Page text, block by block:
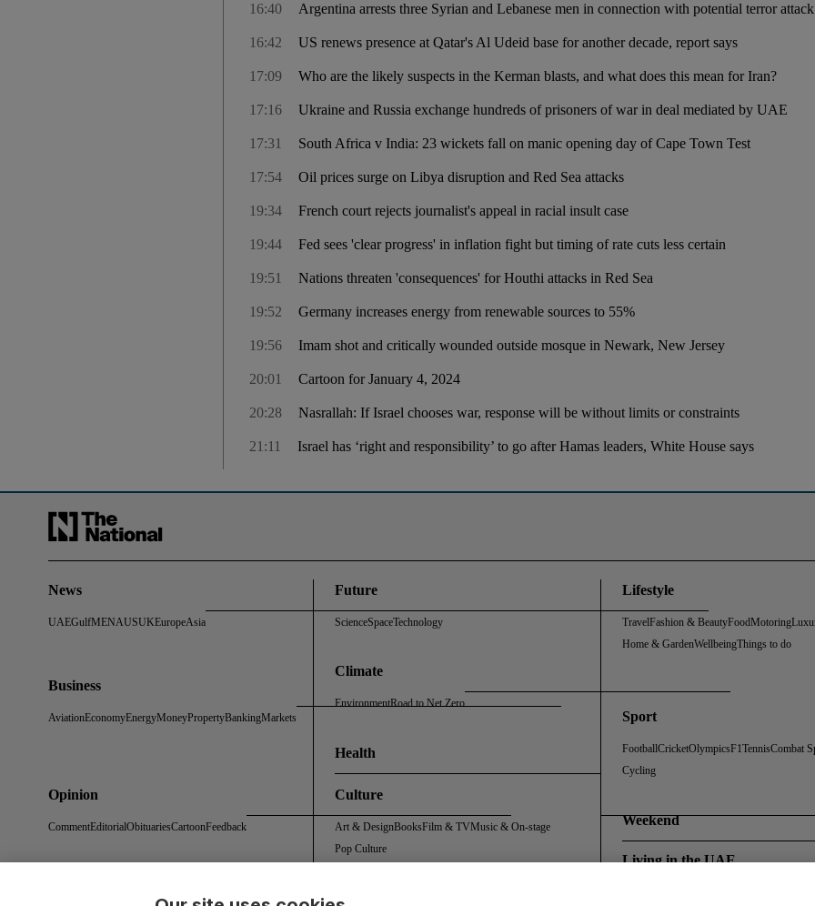
Argentina arrests three Syrian and Lebanese men in connection with potential terror attack
16:40
US renews presence at Qatar's Al Udeid base for another decade, report says
16:42
Who are the likely suspects in the Kerman blasts, and what does this mean for Iran?
17:09
Ukraine and Russia exchange hundreds of prisoners of war in deal mediated by UAE
17:16
South Africa v India: 23 wickets fall on manic opening day of Cape Town Test
17:31
Oil prices surge on Libya disruption and Red Sea attacks
17:54
French court rejects journalist's appeal in racial insult case
19:34
Fed sees 'clear progress' in inflation fight but timing of rate cuts less certain
19:44
Nations threaten 'consequences' for Houthi attacks in Red Sea
19:51
Germany increases energy from renewable sources to 55%
19:52
Imam shot and critically wounded outside mosque in Newark, New Jersey
19:56
Cartoon for January 4, 2024
20:01
Nasrallah: If Israel chooses war, response will be without limits or constraints
20:28
Israel has ‘right and responsibility’ to go after Hamas leaders, White House says
21:11
News
UAEGulfMENAUSUKEuropeAsia
Business
AviationEconomyEnergyMoneyPropertyBankingMarkets
Opinion
CommentEditorialObituariesCartoonFeedback
Future
ScienceSpaceTechnology
Climate
EnvironmentRoad to Net Zero
Health
Culture
Art & DesignBooksFilm & TVMusic & On-stage
Pop Culture
Lifestyle
TravelFashion & BeautyFoodMotoring
Home & GardenWellbeingThings to do
Sport
FootballCricketOlympicsF1TennisCombat
Cycling
Weekend
Living in the UAE